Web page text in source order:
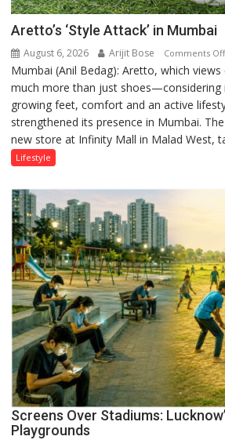
Aretto’s ‘Style Attack’ in Mumbai
August 6, 2026 Arijit Bose Comments Off
Mumbai (Anil Bedag): Aretto, which views
much more than just
growing feet, comfort and an active
strengthened its presence in Mumbai.
new store at Infinity Mall in Malad West,
Lifestyle
Screens Over Stadiums:
Playgrounds